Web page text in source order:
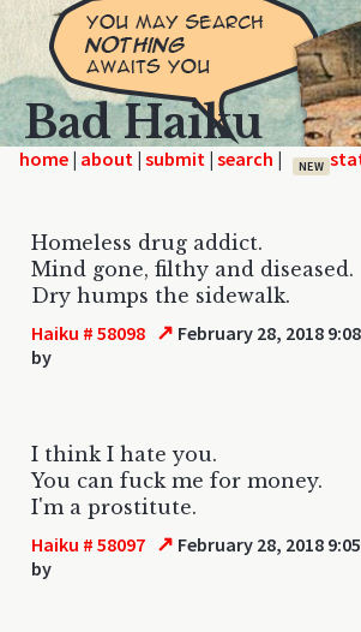
Bad Haiku
home | | | | NEW
Homeless drug addict.
Mind gone, filthy and diseased.
Dry humps the sidewalk.
Haiku # 58098 ↗ February 28, 2018
by
I think I hate you.
You can fuck me for money.
I'm a prostitute.
Haiku # 58097 ↗ February 28, 2018
by